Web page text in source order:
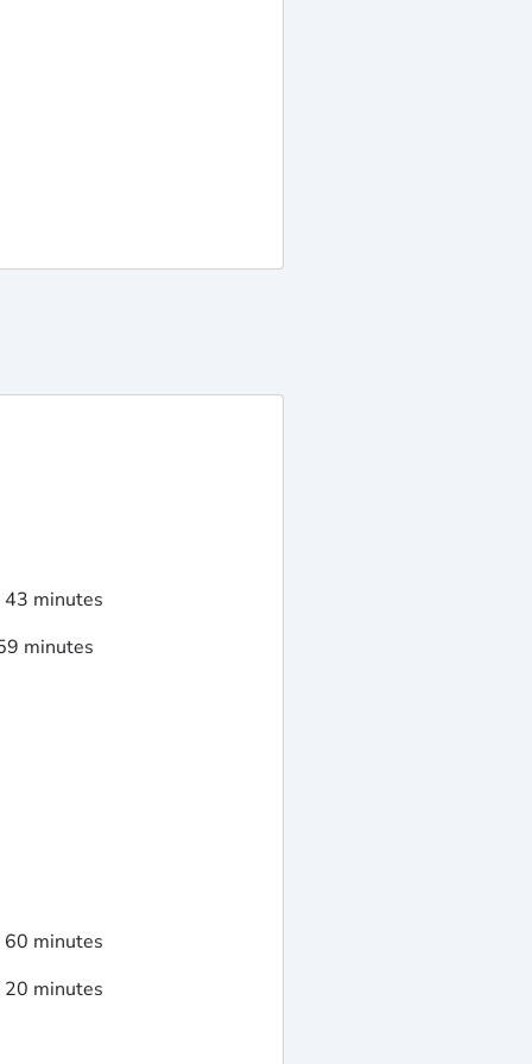
43 minutes
minutes
60 minutes
20 minutes